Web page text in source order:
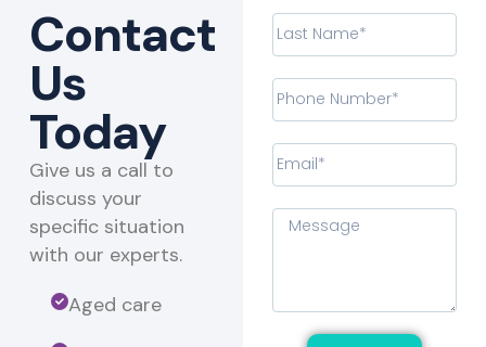
Contact
Us
Today
Give us a call to
discuss your
specific situation
with our experts.​
Aged care